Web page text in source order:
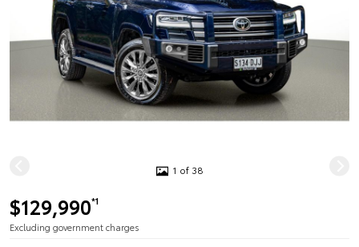
1 of 38
$129,990*1
Excluding government charges